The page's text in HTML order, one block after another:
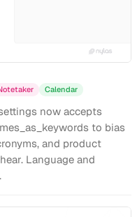
Calendar
now accepts
to bias
and product
Language and